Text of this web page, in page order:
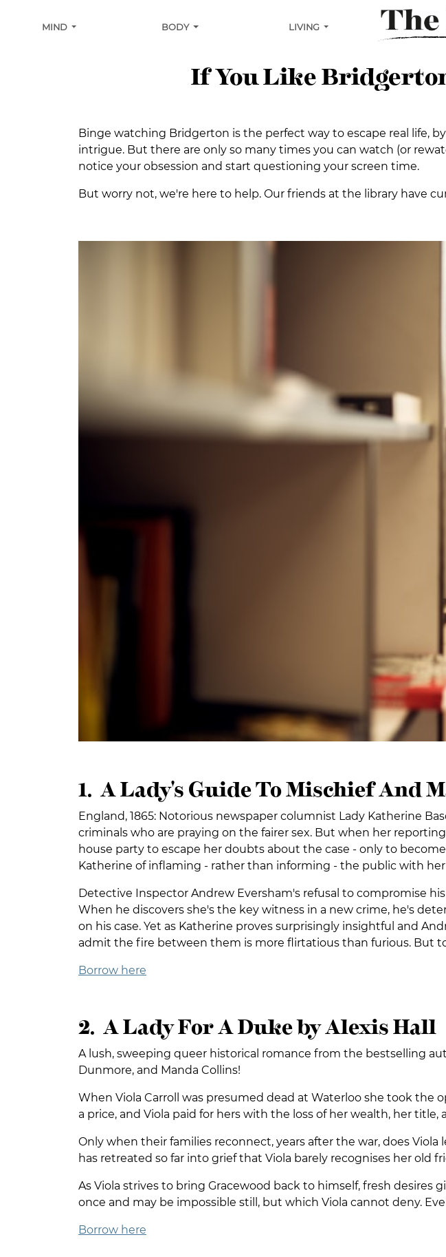
MIND BODY LIVING
If You Like
Binge watching Bridgerton is the perfect way to escape real life,
intrigue. But there are only so many times you can watch (or
notice your obsession and start questioning your screen time.
But worry not, we're here to help. Our friends at the library have
1. A Lady's Guide To Mischief And
England, 1865: Notorious newspaper columnist Lady Katherine
criminals who are praying on the fairer sex. But when her
house party to escape her doubts about the case - only to
Katherine of inflaming - rather than informing - the public with
Detective Inspector Andrew Eversham's refusal to compromise
When he discovers she's the key witness in a new crime, he's
on his case. Yet as Katherine proves surprisingly insightful and
admit the fire between them is more flirtatious than furious. But
Borrow here
2. A Lady For A Duke by Alexis Hall
A lush, sweeping queer historical romance from the bestselling
Dunmore, and Manda Collins!
When Viola Carroll was presumed dead at Waterloo she took
a price, and Viola paid for hers with the loss of her wealth, her
Only when their families reconnect, years after the war, does
has retreated so far into grief that Viola barely recognises her old
As Viola strives to bring Gracewood back to himself, fresh
once and may be impossible still, but which Viola cannot deny.
Borrow here